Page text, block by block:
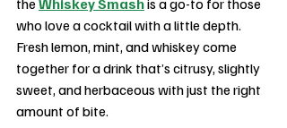
who love a cocktail with a little depth.
Fresh lemon, mint, and whiskey come
together for a drink that’s citrusy, slightly
sweet, and herbaceous with just the right
amount of bite.